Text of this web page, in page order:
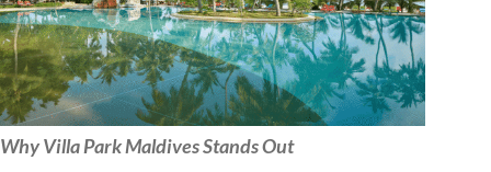
Why Villa Park Maldives Stands Out